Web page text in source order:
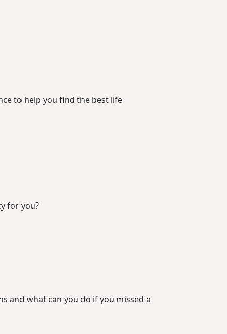
to help you find the best life
for you?
and what can you do if you missed a